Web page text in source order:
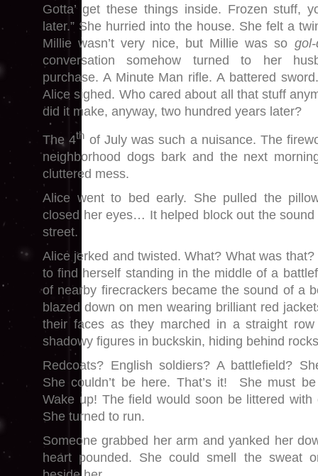
Gotta’ get these things inside. Frozen stuff,
later.” She hurried into the house. She felt a
Millie wasn’t very nice, but Millie was so
conversation somehow turned to her
purchase. A Minute Man rifle. A battered
Alice sighed. Who cared about all that stuff
did it make, anyway, two hundred years later?
The 4th of July was such a nuisance. The
neighborhood dogs bark and the next
cluttered mess.
Alice went to bed early. She pulled the
closed her eyes… It helped block out the
street.
Alice jerked and twisted. What? What was
to find herself standing in the middle of a
of nearby firecrackers became the sound of a
blazed down on men wearing brilliant red
their faces as they marched in a straight
shadowy figures in buckskin, hiding behind
Redcoats? English soldiers? A battlefield?
She couldn’t be here. That’s it! She must
Wake up! The field would soon be littered
She turned to run.
Someone grabbed her arm and yanked her
heart pounded. She could smell the sweat